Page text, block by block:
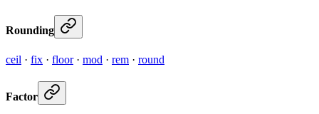
Rounding
ceil · fix · floor· mod · rem · round
Factor